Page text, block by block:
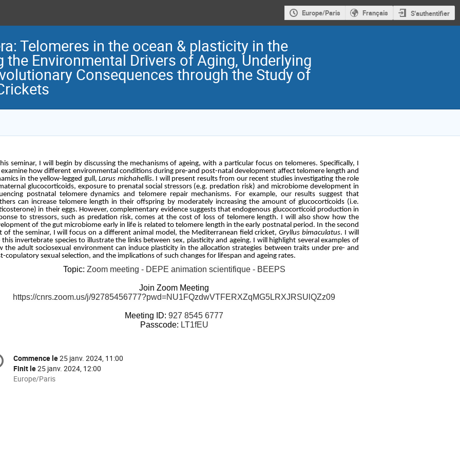
Europe/Paris Français S'authentifier
Telomeres in the ocean & plasticity in the
the Environmental Drivers of Aging, Underlying
Consequences through the Study of
seminar, I will begin by discussing the mechanisms of ageing, with a particular focus on telomeres. Specifically, I
how different environmental conditions during pre-and post-natal development affect telomere length and
in the yellow-legged gull,Larus michahellis. I will present results from our recent studies investigating the role
glucocorticoids, exposure to prenatal social stressors (e.g. predation risk) and microbiome development in
postnatal telomere dynamics and telomere repair mechanisms. For example, our results suggest that
can increase telomere length in their offspring by moderately increasing the amount of glucocorticoids (i.e.
in their eggs. However, complementary evidence suggests that endogenous glucocorticoid production in
to stressors, such as predation risk, comes at the cost of loss of telomere length. I will also show how the
of the gut microbiome early in life is related to telomere length in the early postnatal period. In the second
of the seminar, I will focus on a different animal model, the Mediterranean field cricket,Gryllus bimaculatus. I will
this invertebrate species to illustrate the links between sex, plasticity and ageing. I will highlight several examples of
the adult sociosexual environment can induce plasticity in the allocation strategies between traits under pre- and
copulatory sexual selection, and the implications of such changes for lifespan and ageing rates.
Topic: Zoom meeting - DEPE animation scientifique - BEEPS
Join Zoom Meeting
https://cnrs.zoom.us/j/92785456777?pwd=NU1FQzdwVTFERXZqMG5LRXJRSUlQZz09
Meeting ID: 927 8545 6777
Passcode: LT1fEU
Date/Heure
Commence le25 janv. 2024, 11:00
Finit le25 janv. 2024, 12:00
Toutes
Europe/Paris